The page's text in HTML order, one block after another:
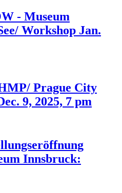
- Museum
Workshop Jan.
Prague City
9, 2025, 7 pm
Innsbruck: